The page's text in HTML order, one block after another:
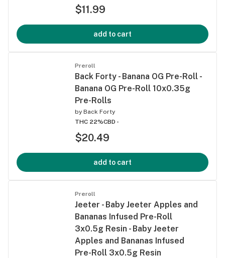
$11.99
add to cart
Preroll
Back Forty - Banana OG Pre-Roll -
Banana OG Pre-Roll 10x0.35g
Pre-Rolls
by Back Forty
THC 22%CBD -
$20.49
add to cart
Preroll
Jeeter - Baby Jeeter Apples and
Bananas Infused Pre-Roll
3x0.5g Resin - Baby Jeeter
Apples and Bananas Infused
Pre-Roll 3x0.5g Resin